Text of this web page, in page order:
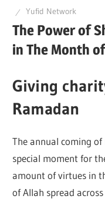
Yufid Network
The Power of
in The Month
Giving
Ramadan
The annual coming
special moment for
amount of virtues in
of Allah spread